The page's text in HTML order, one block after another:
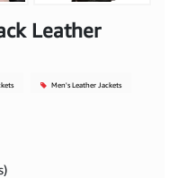
Leather
Men's Leather Jackets